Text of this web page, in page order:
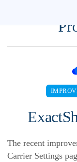
The recent
Carrier Settings